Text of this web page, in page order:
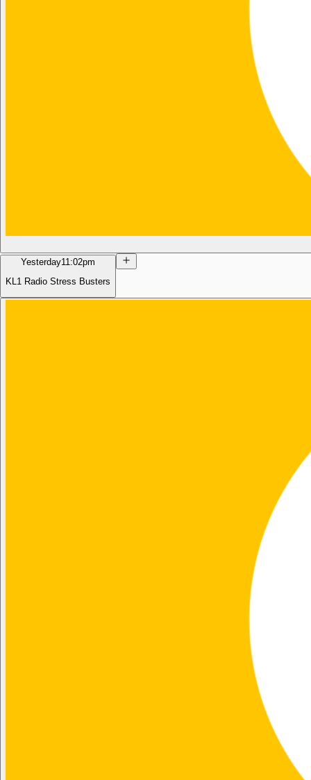
Yesterday11:02pm
KL1 Radio Stress Busters